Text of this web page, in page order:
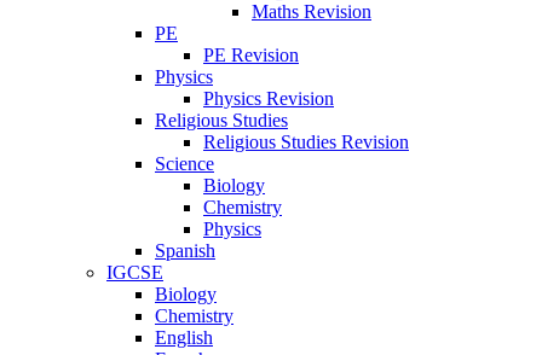
Maths Revision
PE
PE Revision
Physics
Physics Revision
Religious Studies
Religious Studies Revision
Science
Biology
Chemistry
Physics
Spanish
IGCSE
Biology
Chemistry
English